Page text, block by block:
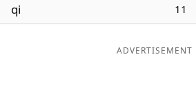
qi 11
ADVERTISEMENT